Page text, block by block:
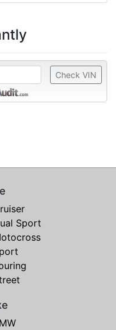
Check VIN
Sport